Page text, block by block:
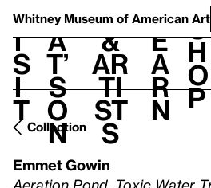
Whitney Museum of American Art
V
i
s
i
t
h
a
t’
s
o
n
t
&
Ar
ti
st
s
L
e
a
r
n
S
h
o
p
Collection
Emmet Gowin
Aeration Pond, Toxic Water